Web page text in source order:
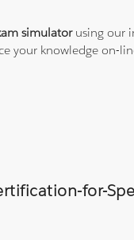
simulatorusing our
your knowledge on-
for-